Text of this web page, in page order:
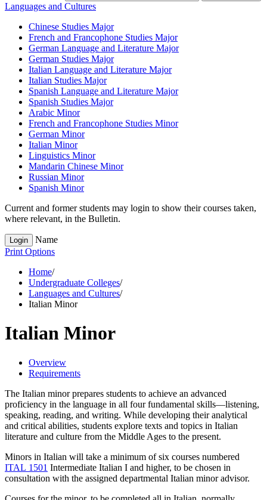
Languages and Cultures
Chinese Studies Major
French and Francophone Studies Major
German Language and Literature Major
German Studies Major
Italian Language and Literature Major
Italian Studies Major
Spanish Language and Literature Major
Spanish Studies Major
Arabic Minor
French and Francophone Studies Minor
German Minor
Italian Minor
Linguistics Minor
Mandarin Chinese Minor
Russian Minor
Spanish Minor
Current and former students may login to show their courses taken,
where relevant, in the Bulletin.
Login
Name
Print Options
Home/
Undergraduate Colleges/
Languages and Cultures/
Italian Minor
Italian Minor
Overview
Requirements
The Italian minor prepares students to achieve an advanced
proficiency in the language in all four fundamental skills—listening,
speaking, reading, and writing. While developing their analytical
and critical abilities, students explore texts and topics in Italian
literature and culture from the Middle Ages to the present.
Minors in Italian will take a minimum of six courses numbered
ITAL 1501 Intermediate Italian I and higher, to be chosen in
consultation with the assigned departmental Italian minor advisor.